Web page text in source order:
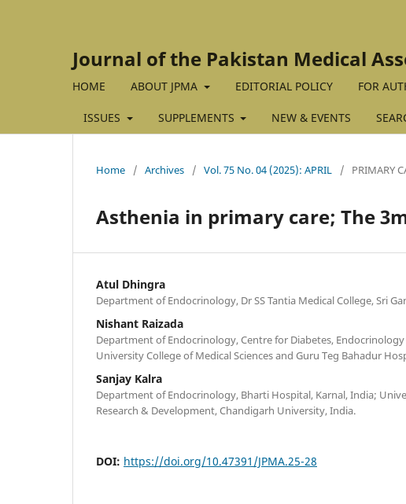
Journal of the Pakistan Medical
HOME ABOUT JPMA EDITORIAL POLICY FOR
ISSUES SUPPLEMENTS NEW & EVENTS
Home / Archives / Vol. 75 No. 04 (2025): APRIL / PRIMARY
Asthenia in primary care; The
Atul Dhingra
Department of Endocrinology, Dr SS Tantia Medical College, Sri
Nishant Raizada
Department of Endocrinology, Centre for Diabetes,
University College of Medical Sciences and Guru Teg Bahadur
Sanjay Kalra
Department of Endocrinology, Bharti Hospital, Karnal, India;
Research & Development, Chandigarh University, India.
DOI: https://doi.org/10.47391/JPMA.25-28